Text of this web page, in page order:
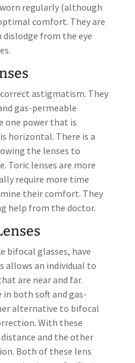
regularly (although
comfort. They are
dislodge from the eye
astigmatism. They
gas-permeable
one power that is
horizontal. There is a
the lenses to
Toric lenses are more
require more time
their comfort. They
help from the doctor.
bifocal glasses, have
allows an individual to
are near and far.
in both soft and gas-
alternative to bifocal
With these
distance and the other
Both of these lens